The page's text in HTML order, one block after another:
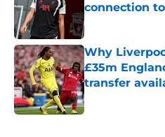
connection
Published by on
Why
£35m
transfer
Published by on